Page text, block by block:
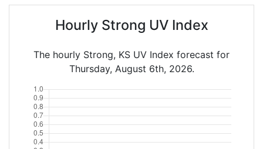
Hourly Strong UV Index
The hourly Strong, KS UV Index forecast for
Thursday, August 6th, 2026.